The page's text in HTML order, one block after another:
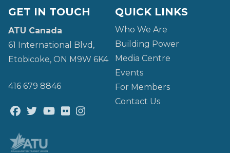
GET IN TOUCH
ATU Canada
61 International Blvd,
Etobicoke, ON M9W 6K4
416 679 8846
Facebook
TwitterYoutube
Flickr
QUICK LINKS
Who We Are
Building Power
Media Centre
Events
For Members
Contact Us